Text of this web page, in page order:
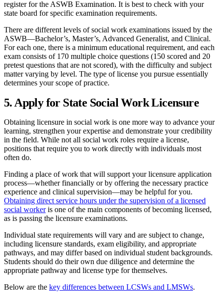
register for the ASWB Examination. It is best to check with your
state board for specific examination requirements.
There are different levels of social work examinations issued by the
ASWB—Bachelor’s, Master’s, Advanced Generalist, and Clinical.
For each one, there is a minimum educational requirement, and each
exam consists of 170 multiple choice questions (150 scored and 20
pretest questions that are not scored), with the difficulty and subject
matter varying by level. The type of license you pursue essentially
determines your scope of practice.
5. Apply for State Social Work Licensure
Obtaining licensure in social work is one more way to advance your
learning, strengthen your expertise and demonstrate your credibility
in the field. While not all social work roles require a license,
positions that require you to work directly with individuals most
often do.
Finding a place of work that will support your licensure application
process—whether financially or by offering the necessary practice
experience and clinical supervision—may be helpful for you.
Obtaining direct service hours under the supervision of a licensed
social workeris one of the main components of becoming licensed,
as is passing the licensure examinations.
Individual state requirements will vary and are subject to change,
including licensure standards, exam eligibility, and appropriate
pathways, and may differ based on individual student backgrounds.
Students should do their own due diligence and determine the
appropriate pathway and license type for themselves.
Below are the key differences between LCSWs and LMSWs.